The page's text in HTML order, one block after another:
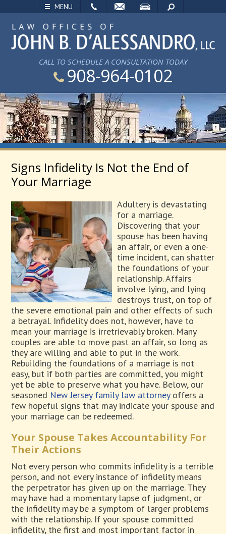
MENU
SEARCH
CALL TO SCHEDULE A CONSULTATION TODAY
908-964-0102
Signs Infidelity Is Not the End of
Your Marriage
Adultery is devastating
for a marriage.
Discovering that your
spouse has been having
an affair, or even a one-
time incident, can shatter
the foundations of your
relationship. Affairs
involve lying, and lying
destroys trust, on top of
the severe emotional pain and other effects of such
a betrayal. Infidelity does not, however, have to
mean your marriage is irretrievably broken. Many
couples are able to move past an affair, so long as
they are willing and able to put in the work.
Rebuilding the foundations of a marriage is not
easy, but if both parties are committed, you might
yet be able to preserve what you have. Below, our
seasoned New Jersey family law attorneyoffers a
few hopeful signs that may indicate your spouse and
your marriage can be redeemed.
Your Spouse Takes Accountability For
Their Actions
Not every person who commits infidelity is a terrible
person, and not every instance of infidelity means
the perpetrator has given up on the marriage. They
may have had a momentary lapse of judgment, or
the infidelity may be a symptom of larger problems
with the relationship. If your spouse committed
infidelity, the first and most important factor in